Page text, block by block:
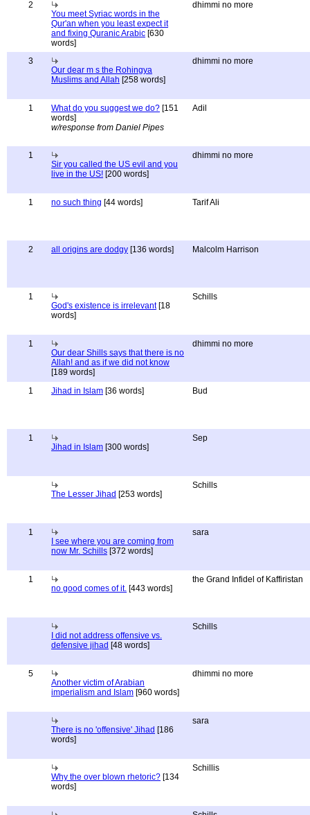
2
You meet Syriac words in the
Qur'an when you least expect it
and fixing Quranic Arabic [630
words]
dhimmi no more
3
Our dear m s the Rohingya
Muslims and Allah [258 words]
dhimmi no more
1 What do you suggest we do? [151
words]
w/response from Daniel Pipes
Adil
1
Sir you called the US evil and you
live in the US! [200 words]
dhimmi no more
1 no such thing [44 words] Tarif Ali
2 all origins are dodgy [136 words] Malcolm Harrison
1
God's existence is irrelevant[18
words]
Schills
1
Our dear Shills says that there is no
Allah! and as if we did not know
[189 words]
dhimmi no more
1 Jihad in Islam [36 words] Bud
1
Jihad in Islam [300 words]
Sep
The Lesser Jihad [253 words]
Schills
1
I see where you are coming from
now Mr. Schills [372 words]
sara
1
no good comes of it. [443 words]
the Grand Infidel of Kaffiristan
I did not address offensive vs.
defensive jihad [48 words]
Schills
5
Another victim of Arabian
imperialism and Islam [960 words]
dhimmi no more
There is no 'offensive' Jihad [186
words]
sara
Why the over blown rhetoric? [134
words]
Schillis